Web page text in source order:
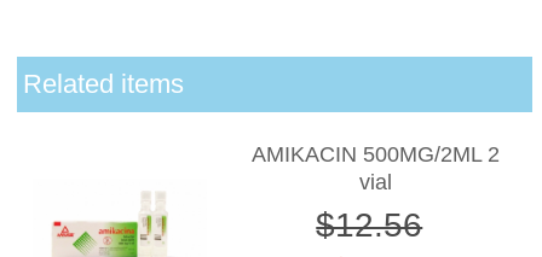
Related items
AMIKACIN 500MG/2ML 2
vial
$12.56